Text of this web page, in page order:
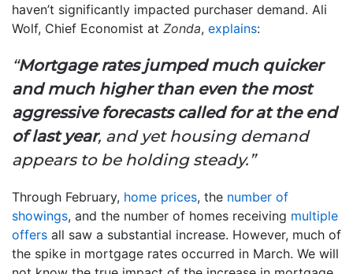
haven’t significantly impacted purchaser demand. Ali
Wolf, Chief Economist at Zonda, explains:
“Mortgage rates jumped much quicker
and much higher than even the most
aggressive forecasts called for at the end
of last year, and yet housing demand
appears to be holding steady.”
Through February, home prices, the number of
showings, and the number of homes receiving multiple
offers all saw a substantial increase. However, much of
the spike in mortgage rates occurred in March. We will